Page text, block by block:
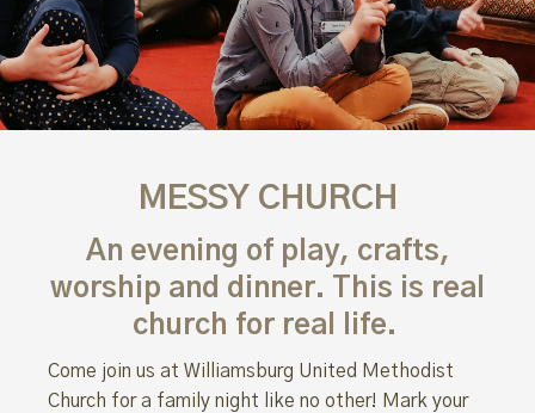
MESSY CHURCH
An evening of play, crafts,
worship and dinner. This is real
church for real life.
Come join us at Williamsburg United Methodist
Church for a family night like no other! Mark your